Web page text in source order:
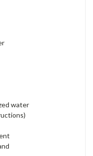
water